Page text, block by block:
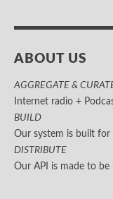
ABOUT US
AGGREGATE &
Internet radio +
BUILD
Our system is built for
DISTRIBUTE
Our API is made to be